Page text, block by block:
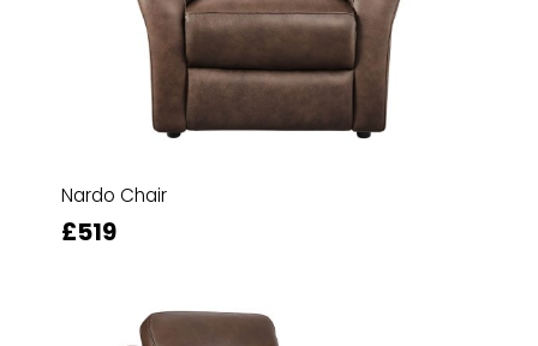
Nardo Chair
£519